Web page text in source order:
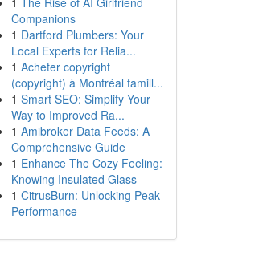
Companions
1 Dartford Plumbers: Your
Local Experts for Relia...
1 Acheter copyright
(copyright) à Montréal famill...
1 Smart SEO: Simplify Your
Way to Improved Ra...
1 Amibroker Data Feeds: A
Comprehensive Guide
1 Enhance The Cozy Feeling:
Knowing Insulated Glass
1 CitrusBurn: Unlocking Peak
Performance